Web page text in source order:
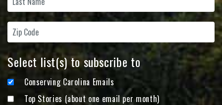
Select list(s) to subscribe to
Conserving Carolina Emails
Top Stories (about one email per month)